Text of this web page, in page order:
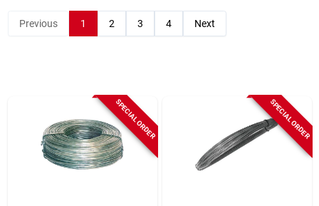
Cart
Previous 1 2 3 4 Next
SPECIAL ORDER SPECIAL ORDER